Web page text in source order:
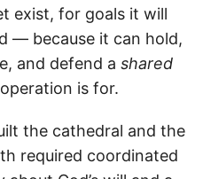
exist, for goals it will
— because it can hold,
and defend a shared
is for.
the cathedral and the
required coordinated